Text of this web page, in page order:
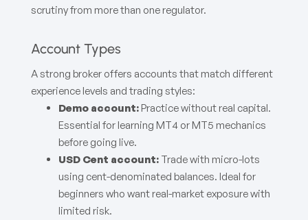
scrutiny from more than one regulator.
Account Types
A strong broker offers accounts that match different
experience levels and trading styles:
Demo account: Practice without real capital.
Essential for learning MT4 or MT5 mechanics
before going live.
USD Cent account: Trade with micro-lots
using cent-denominated balances. Ideal for
beginners who want real-market exposure with
limited risk.